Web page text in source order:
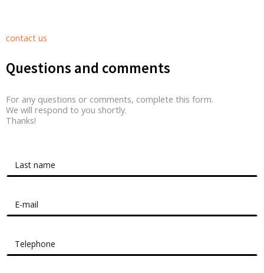
contact us
Questions and comments
For any questions or comments, complete this form.
We will respond to you shortly.
Thanks!